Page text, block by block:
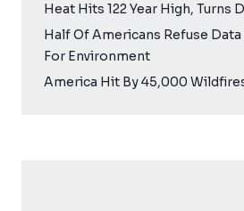
Heat Hits 122 Year High, Turns
Half Of Americans Refuse
For Environment
America Hit By 45,000